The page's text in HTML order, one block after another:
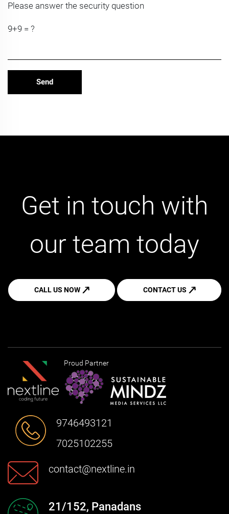
Please answer the security question
9+9 = ?
Get in touch with
our team today
CALL US NOW CONTACT US
Proud Partner
9746493121
7025102255
contact@nextline.in
21/152, Panadans